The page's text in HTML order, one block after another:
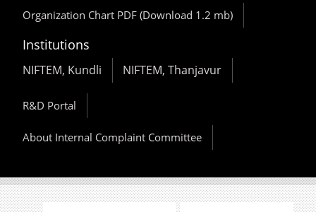
Organization Chart PDF (Download 1.2 mb)
Institutions
NIFTEM, Kundli NIFTEM, Thanjavur
R&D Portal
About Internal Complaint Committee